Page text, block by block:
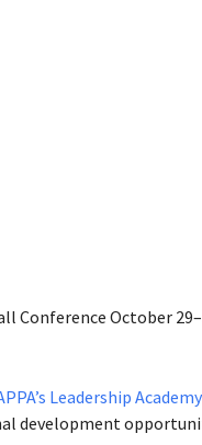
Conference October
Leadership
development